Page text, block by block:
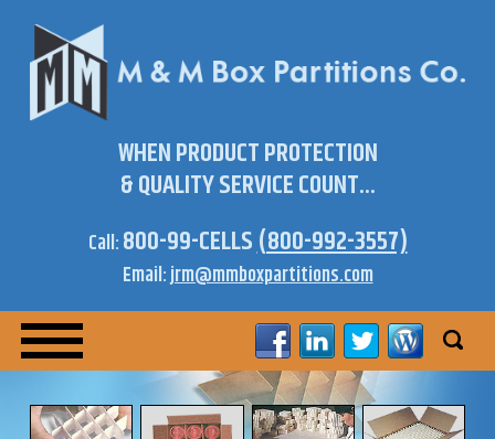
WHEN PRODUCT PROTECTION
& QUALITY SERVICE COUNT...
Call:800-99-CELLS(800-992-3557)
Email:jrm@mmboxpartitions.com